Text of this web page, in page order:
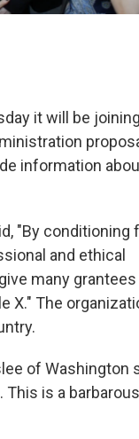
it will be joining
information
"By conditioning
and ethical
many grantees
X." The
of Washington
This is a